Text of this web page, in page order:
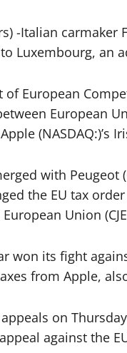
-Italian
Luxembourg, an
of European
European
(NASDAQ:)’s
with Peugeot
the EU tax
Union
won its fight
from Apple,
on
appeal against the